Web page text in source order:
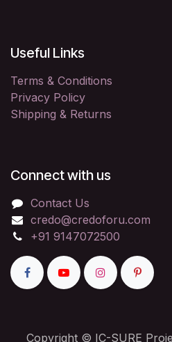
Useful Links
Terms & Conditions
Privacy Policy
Shipping & Returns
Connect with us
Contact Us
credo@credoforu.com
+91 9147072500
Copyright © IC-SURE